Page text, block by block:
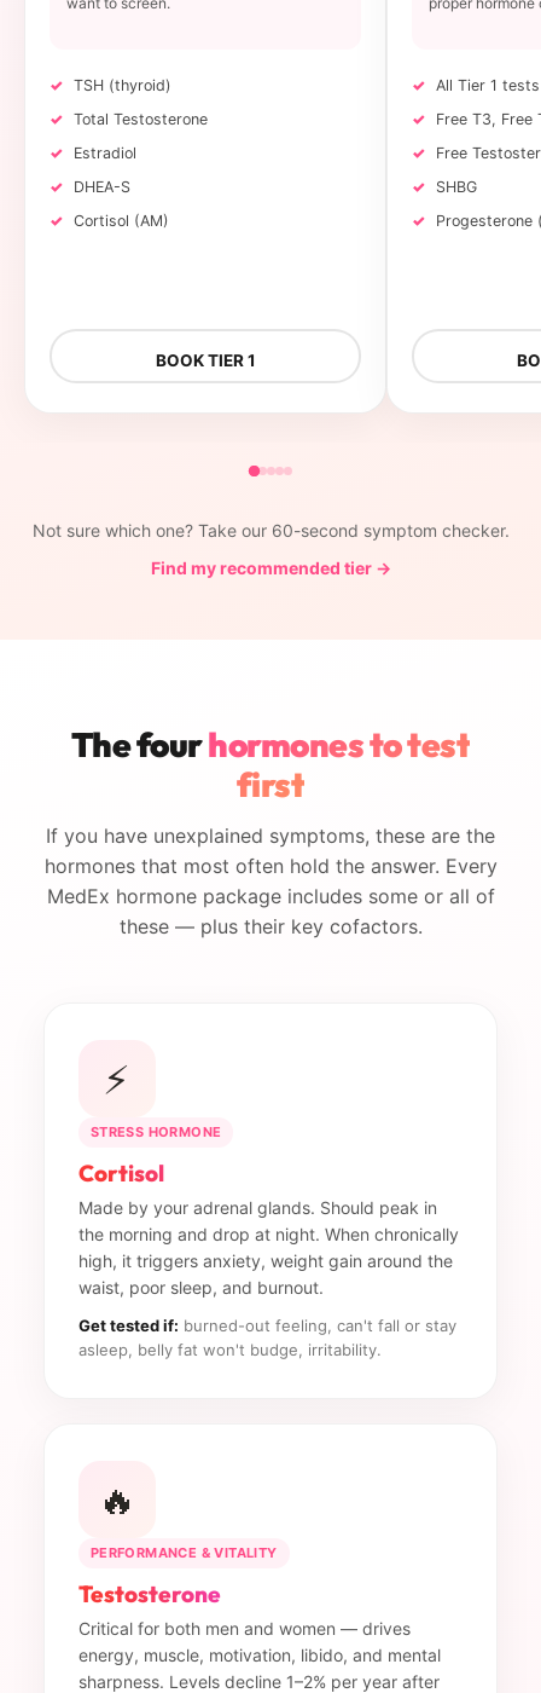
TSH (thyroid)
Total Testosterone
Estradiol
DHEA-S
Cortisol (AM)
BOOK TIER 1
All Tier 1 tests
Free T3, Free
Free
SHBG
Progesterone
Not sure which one? Take our 60-second symptom checker.
Find my recommended tier →
The fourhormones to test
first
If you have unexplained symptoms, these are the
hormones that most often hold the answer. Every
MedEx hormone package includes some or all of
these — plus their key cofactors.
⚡
STRESS HORMONE
Cortisol
Made by your adrenal glands. Should peak in
the morning and drop at night. When chronically
high, it triggers anxiety, weight gain around the
waist, poor sleep, and burnout.
Get tested if: burned-out feeling, can't fall or stay
asleep, belly fat won't budge, irritability.
🔥
PERFORMANCE & VITALITY
Testosterone
Critical for both men and women — drives
energy, muscle, motivation, libido, and mental
sharpness. Levels decline 1–2% per year after